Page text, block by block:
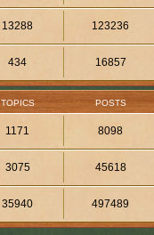
13288 123236
434 16857
TOPICS POSTS
1171 8098
3075 45618
35940 497489